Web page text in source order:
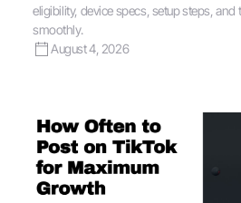
eligibility, device specs, setup steps,
smoothly.
August 4, 2026